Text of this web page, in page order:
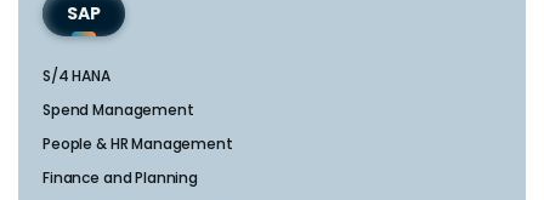
SAP
S/4 HANA
Spend Management
People & HR Management
Finance and Planning